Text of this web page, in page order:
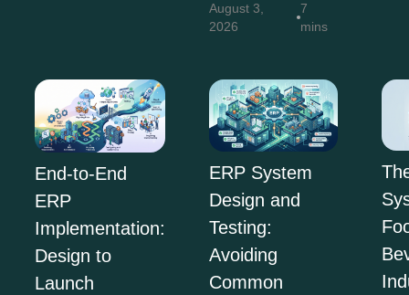
August 3,
2026
7
mins
End-to-End
ERP
Implementation:
Design to
Launch
ERP System
Design and
Testing:
Avoiding
Common